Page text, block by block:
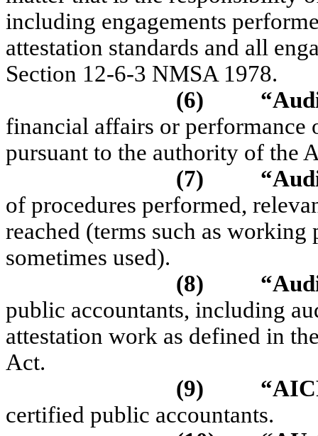
including engagements
attestation standards and all
Section 12-6-3 NMSA 1978.
(6)
financial affairs or
pursuant to the authority of the
(7)
of procedures performed,
reached (terms such as working
sometimes used).
(8)
public accountants, including
attestation work as defined in
Act.
(9)
certified public accountants.